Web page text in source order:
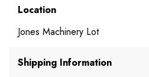
Location
Jones Machinery Lot
Shipping Information